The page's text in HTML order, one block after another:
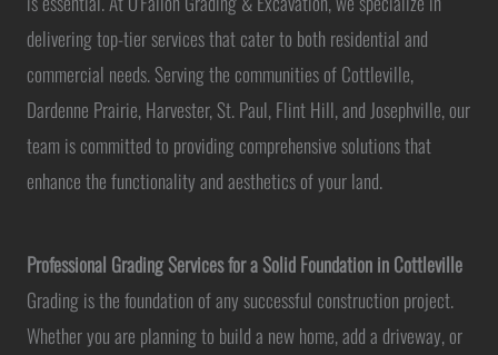
delivering top-tier services that cater to both residential and
commercial needs. Serving the communities of Cottleville,
Dardenne Prairie, Harvester, St. Paul, Flint Hill, and Josephville, our
team is committed to providing comprehensive solutions that
enhance the functionality and aesthetics of your land.
Professional Grading Services for a Solid Foundation in Cottleville
Grading is the foundation of any successful construction project.
Whether you are planning to build a new home, add a driveway, or